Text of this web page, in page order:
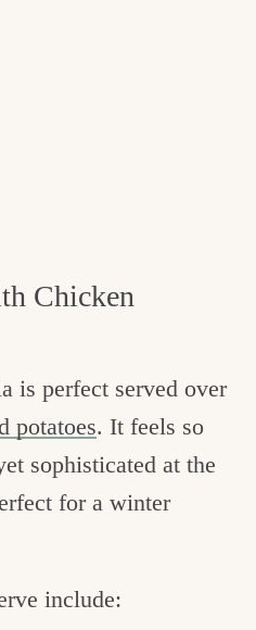
Chicken
is perfect served over
potatoes. It feels so
sophisticated at the
for a winter
include: